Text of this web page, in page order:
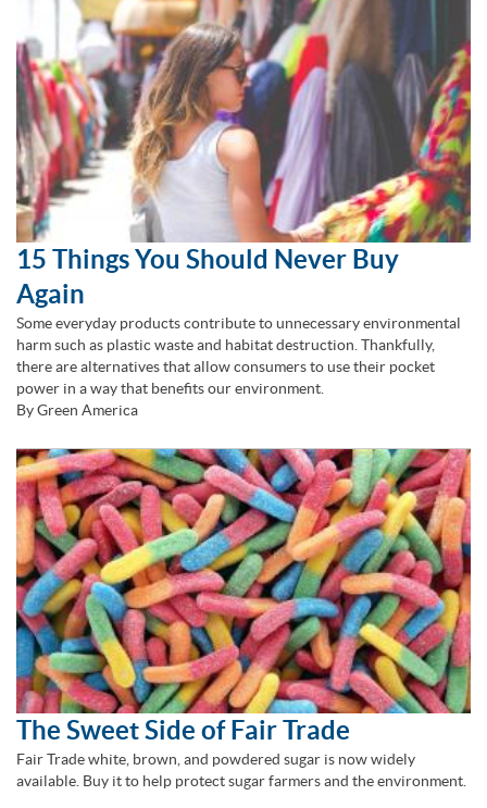
15 Things You Should Never Buy
Again
Some everyday products contribute to unnecessary environmental
harm such as plastic waste and habitat destruction. Thankfully,
there are alternatives that allow consumers to use their pocket
power in a way that benefits our environment.
By Green America
The Sweet Side of Fair Trade
Fair Trade white, brown, and powdered sugar is now widely
available. Buy it to help protect sugar farmers and the environment.